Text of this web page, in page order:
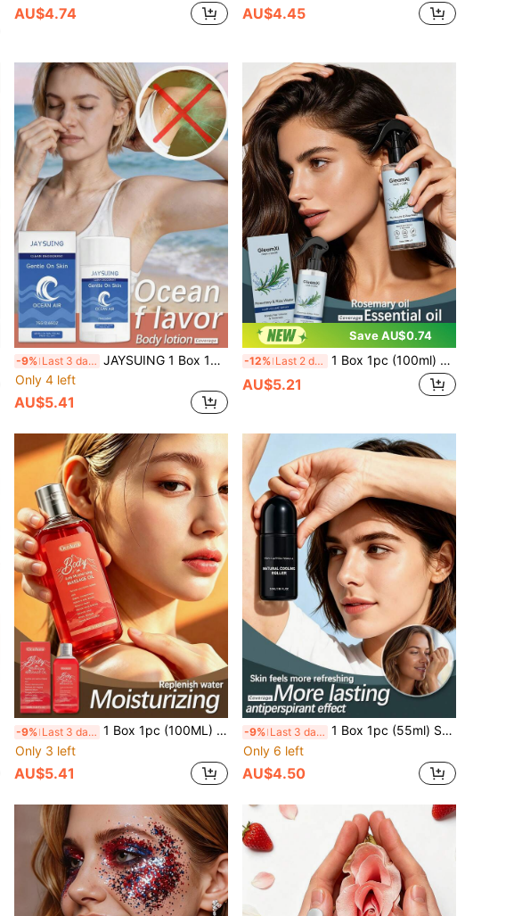
AU$4.74 AU$4.45
-9% Last 3 days JAYSUING 1 Box 1pc (75g) Ocean Fresh Care Stick, Daily Underarm Body Deodorant, Odor-Removing, Refreshing, Long-Lasting Fragrance, Portable
Only 4 left
AU$5.41
Save AU$0.74
-12% Last 2 days 1 Box 1pc (100ml) Rosemary Hair Care Spray, Daily Moisturizing Nourishing Hair Care, Comfortable Lightweight Hair Texture Care, Body Care, Daily Essential Oil, Daily Cleaning & Maintenance, Refreshing Non-Sticky
AU$5.21
-9% Last 3 days 1 Box 1pc (100ML) Body Moisturizing Massage Oil, Soft & Nourishing Skin, Easy Absorption, Non-Greasy, Suitable For Daily Body Care, Moisturizing & Caring For Body Skin, Long-Lasting Subtle Fragrance, Convenient Daily Essential Oil, Youthful Skin Improvement, Moisturizing & Hydrating For Sensitive Skin, Continuous Hydration, Deep Hydration, Firming & Brightening Skin Tone, Locking In Moisture, Relieving Dryness
Only 3 left
AU$5.41
-9% Last 3 days 1 Box 1pc (55ml) Summer Cooling Roll-On Liquid, Portable Body Refreshing & Comfortable Non-Sticky Roll-On, Antiperspirant Deodorant Roll-On For Women Underarms, Men's Deodorant Roll-On For Odor Removal And Underarm Odor Control
Only 6 left
AU$4.50